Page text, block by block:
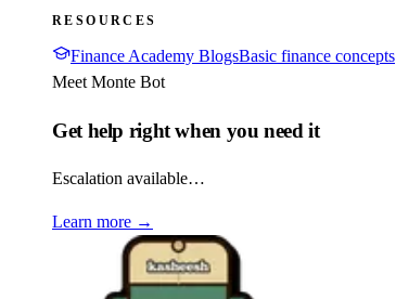
RESOURCES
Finance Academy BlogsBasic finance concepts
Meet Monte Bot
Get help right when you need it
Escalation available…
Learn more →